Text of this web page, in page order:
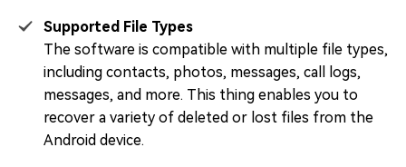
Supported File Types
The software is compatible with multiple file types,
including contacts, photos, messages, call logs,
messages, and more. This thing enables you to
recover a variety of deleted or lost files from the
Android device.